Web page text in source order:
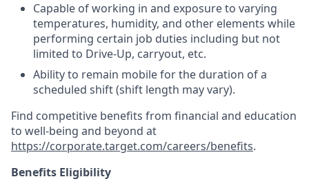
Capable of working in and exposure to varying
temperatures, humidity, and other elements while
performing certain job duties including but not
limited to Drive-Up, carryout, etc.
Ability to remain mobile for the duration of a
scheduled shift (shift length may vary).
Find competitive benefits from financial and education
to well-being and beyond at
https://corporate.target.com/careers/benefits.
Benefits Eligibility